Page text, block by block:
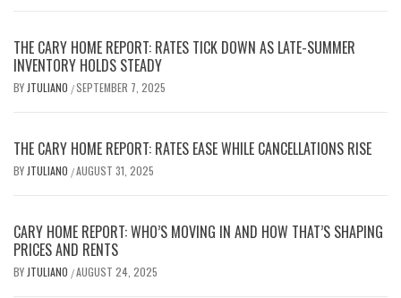
THE CARY HOME REPORT: RATES TICK DOWN AS LATE-SUMMER
INVENTORY HOLDS STEADY
BY JTULIANO /SEPTEMBER 7, 2025
THE CARY HOME REPORT: RATES EASE WHILE CANCELLATIONS RISE
BY JTULIANO /AUGUST 31, 2025
CARY HOME REPORT: WHO’S MOVING IN AND HOW THAT’S SHAPING
PRICES AND RENTS
BY JTULIANO /AUGUST 24, 2025